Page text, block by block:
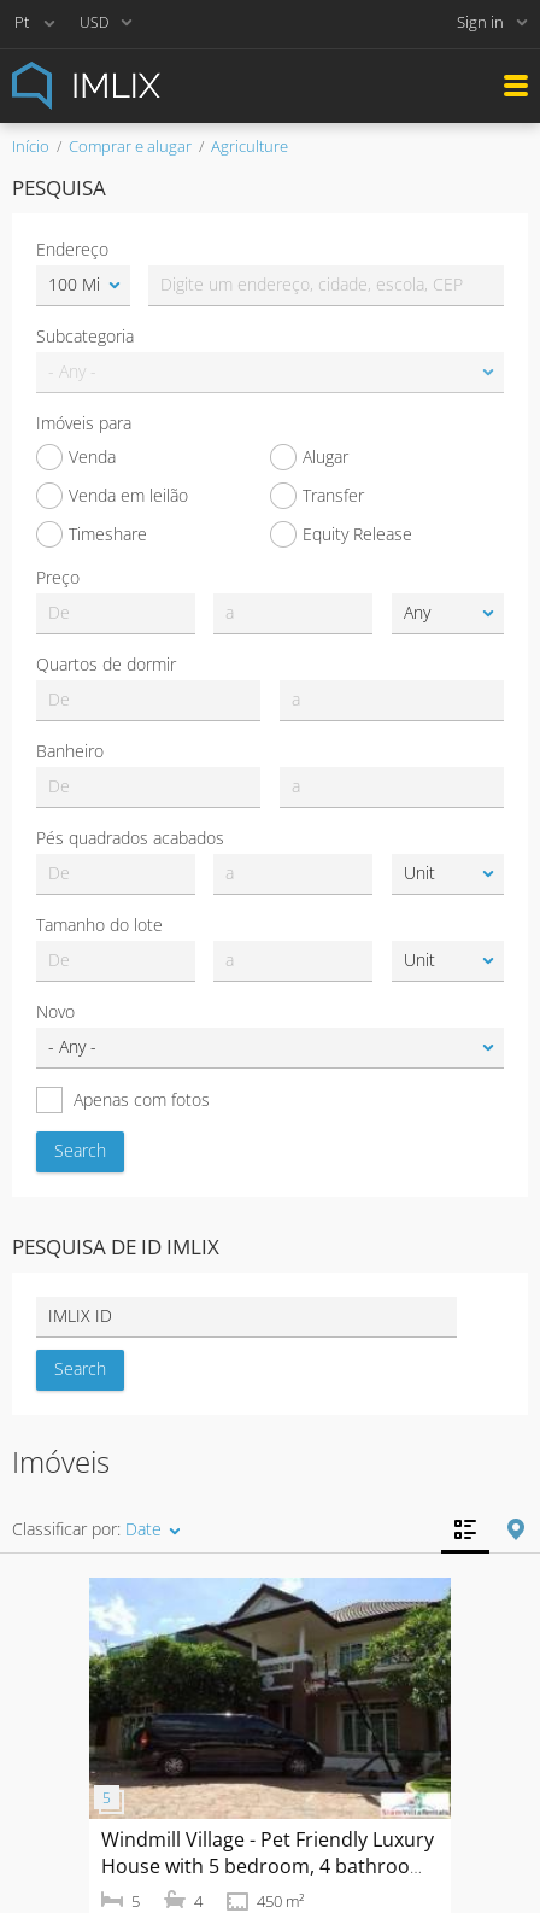
USD Sign in
Início Comprar e alugar Agriculture
PESQUISA
Endereço
Subcategoria
Imóveis para
Venda
Alugar
Venda em leilão
Transfer
Timeshare
Equity Release
Preço
Quartos de dormir
Banheiro
Pés quadrados acabados
Tamanho do lote
Novo
Apenas com fotos
PESQUISA DE ID IMLIX
Imóveis
Classificar por: Date
Windmill Village - Pet Friendly Luxury
House with 5 bedroom, 4 bathroom
near Mega Bangna, Bangkok Pattana
5 4
450 m²